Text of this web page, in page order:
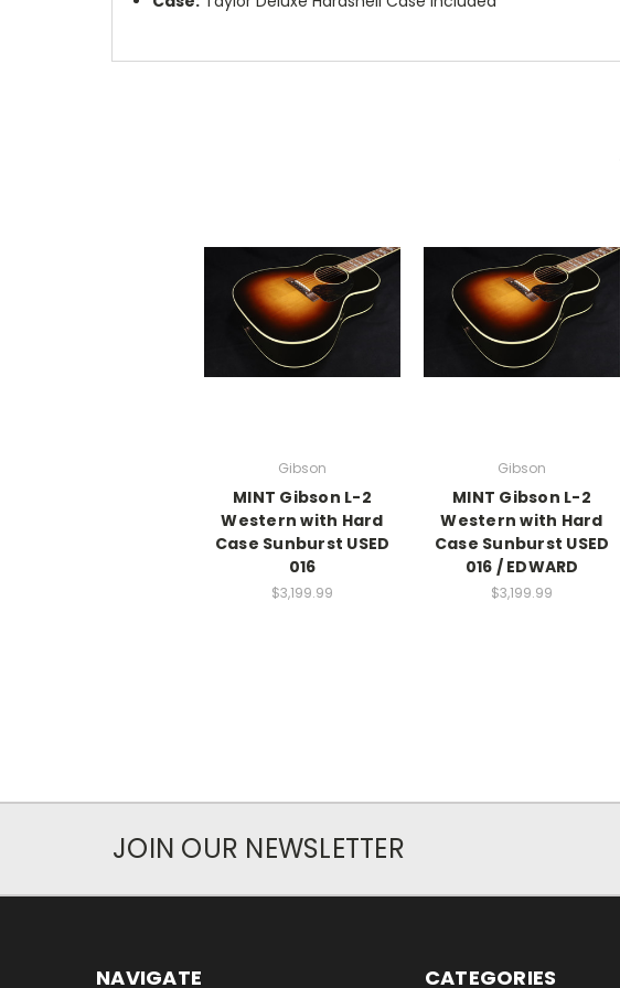
Gibson
MINT Gibson L-2
Western with Hard
Case Sunburst USED
016
$3,199.99
Gibson
MINT Gibson L-2
Western with Hard
Case Sunburst USED
016 / EDWARD
$3,199.99
JOIN OUR NEWSLETTER
NAVIGATE CATEGORIES